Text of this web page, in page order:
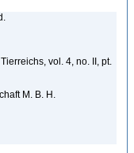
vol. 4, no. II, pt.
M. B. H.